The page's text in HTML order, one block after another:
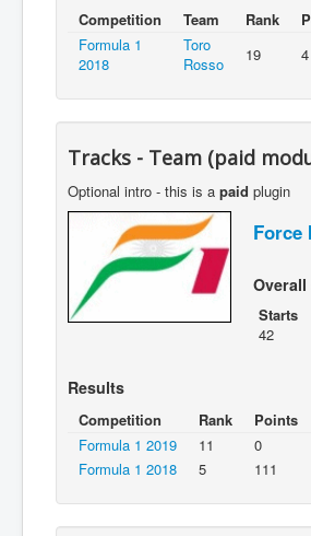
Competition Team Rank
Formula 1
2018
Toro
Rosso
19 4
Tracks - Team (paid
Optional intro - this is a paid plugin
Force
Starts
42
Results
Competition Rank Points
Formula 1 2019
11 0
Formula 1 2018
5 111